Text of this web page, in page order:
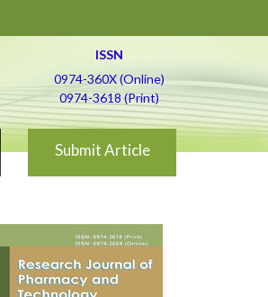
ISSN
0974-360X (Online)
0974-3618 (Print)
Submit Article